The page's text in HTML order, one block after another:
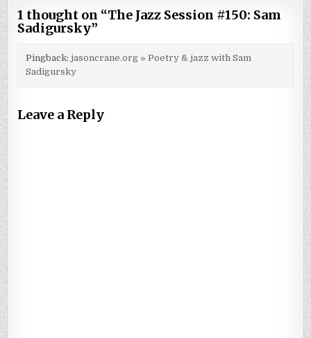
1 thought on “The Jazz Session #150: Sam
Sadigursky”
Pingback: jasoncrane.org » Poetry & jazz with Sam
Sadigursky
Leave a Reply